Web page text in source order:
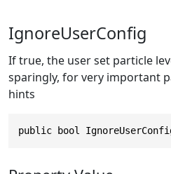
IgnoreUserConfig
If true, the user set particle
sparingly, for very important
hints
public bool